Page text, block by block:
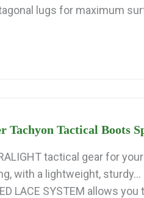
lugs for maximum
Tachyon Tactical Boots
tactical gear for
with a lightweight, sturdy...
LACE SYSTEM allows